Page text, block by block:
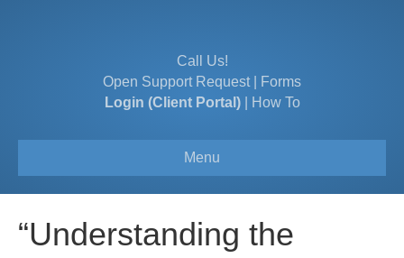
Call Us!
Open Support Request|
Forms
Login (Client Portal)| How To
Menu
“Understanding the